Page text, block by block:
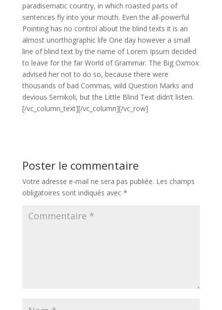
paradisematic country, in which roasted parts of
sentences fly into your mouth. Even the all-powerful
Pointing has no control about the blind texts it is an
almost unorthographic life One day however a small
line of blind text by the name of Lorem Ipsum decided
to leave for the far World of Grammar. The Big Oxmox
advised her not to do so, because there were
thousands of bad Commas, wild Question Marks and
devious Semikoli, but the Little Blind Text didn’t listen.
[/vc_column_text][/vc_column][/vc_row]
Poster le commentaire
Votre adresse e-mail ne sera pas publiée. Les champs
obligatoires sont indiqués avec *